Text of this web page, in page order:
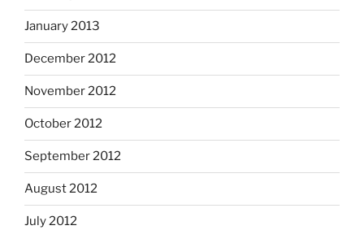
January 2013
December 2012
November 2012
October 2012
September 2012
August 2012
July 2012